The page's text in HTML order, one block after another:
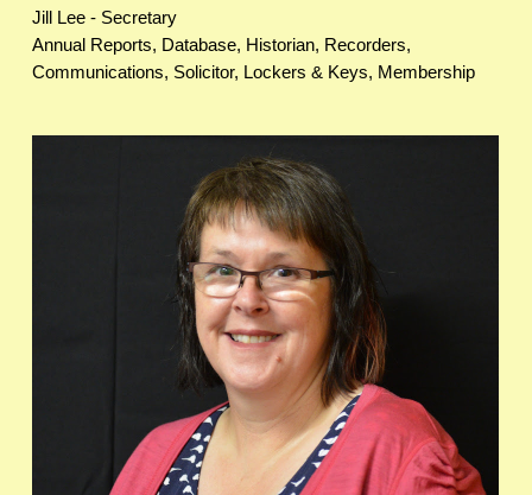
Jill Lee - Secretary
Annual Reports, Database, Historian, Recorders,
Communications, Solicitor, Lockers & Keys, Membership